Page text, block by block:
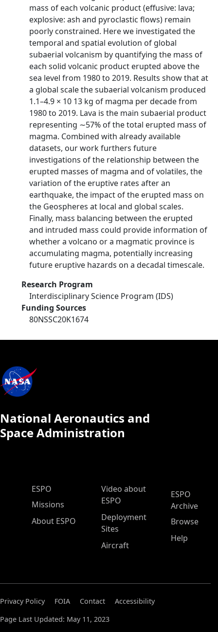
mass of each volcanic product (effusive: lava;
explosive: ash and pyroclastic flows) remain
poorly constrained. Here we investigated the
temporal and spatial evolution of global
subaerial volcanism by quantifying the mass of
each solid volcanic product erupted above the
sea level from 1980 to 2019. Results show that at
a global scale the subaerial volcanism produced
1.1–4.9 × 10 13 kg of magma per decade from
1980 to 2019. Lava is the main subaerial product
representing ∼57% of the total erupted mass of
magma. Combined with already available
datasets, our work furthers future
investigations of the relationship between the
erupted masses of magma and of volatiles, the
variation of the eruptive rates after an
earthquake, the impact of the erupted mass on
the Geospheres at local and global scales.
Finally, mass balancing between the erupted
and intruded mass could provide information of
whether a volcano or a magmatic province is
accumulating magma, potentially increasing
future eruptive hazards on a decadal timescale.
Research Program
Interdisciplinary Science Program (IDS)
Funding Sources
80NSSC20K1674
National Aeronautics and
Space Administration
ESPO Main Menu
ESPO
Missions
About ESPO
Video about
ESPO
Deployment
Sites
Aircraft
ESPO
Archive
Browse
Help
Privacy Policy FOIA Contact
Accessibility
Page Last Updated: May 11, 2023